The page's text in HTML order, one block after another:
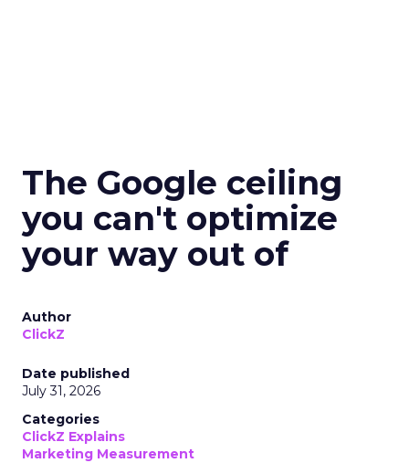
The Google ceiling
you can't optimize
your way out of
Author
ClickZ
Date published
July 31, 2026
Categories
ClickZ Explains
Marketing Measurement